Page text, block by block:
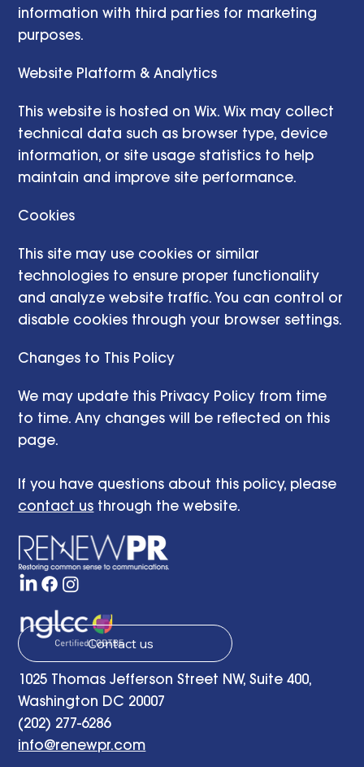
information with third parties for marketing
purposes.
Website Platform & Analytics
This website is hosted on Wix. Wix may collect
technical data such as browser type, device
information, or site usage statistics to help
maintain and improve site performance.
Cookies
This site may use cookies or similar
technologies to ensure proper functionality
and analyze website traffic. You can control or
disable cookies through your browser settings.
Changes to This Policy
We may update this Privacy Policy from time
to time. Any changes will be reflected on this
page.
If you have questions about this policy, please
contact us through the website.
Contact us
1025 Thomas Jefferson Street NW, Suite 400,
Washington DC 20007
(202) 277-6286
info@renewpr.com